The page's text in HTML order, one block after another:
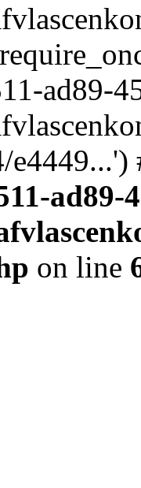
ad89-
ad89-
on line